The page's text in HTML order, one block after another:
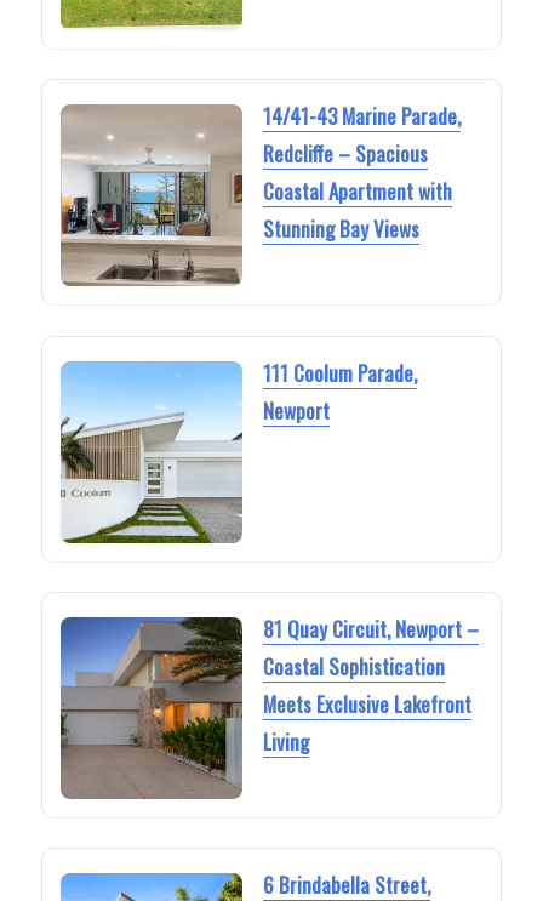
14/41-43 Marine Parade,
Redcliffe – Spacious
Coastal Apartment with
Stunning Bay Views
111 Coolum Parade,
Newport
81 Quay Circuit, Newport –
Coastal Sophistication
Meets Exclusive Lakefront
Living
6 Brindabella Street,